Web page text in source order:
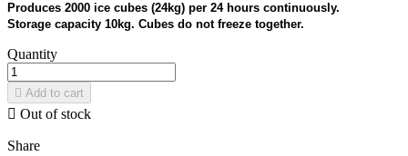
Produces 2000 ice cubes (24kg) per 24 hours continuously.
Storage capacity 10kg. Cubes do not freeze together.
Quantity
 Add to cart
 Out of stock
Share